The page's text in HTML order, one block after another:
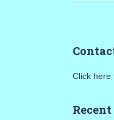
h
Click here